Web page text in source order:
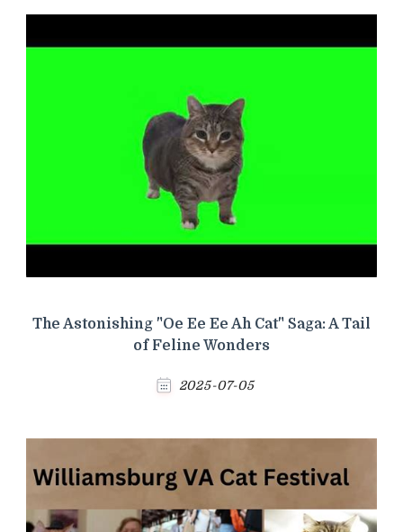
The Astonishing "Oe Ee Ee Ah Cat" Saga: A Tail
of Feline Wonders
2025-07-05